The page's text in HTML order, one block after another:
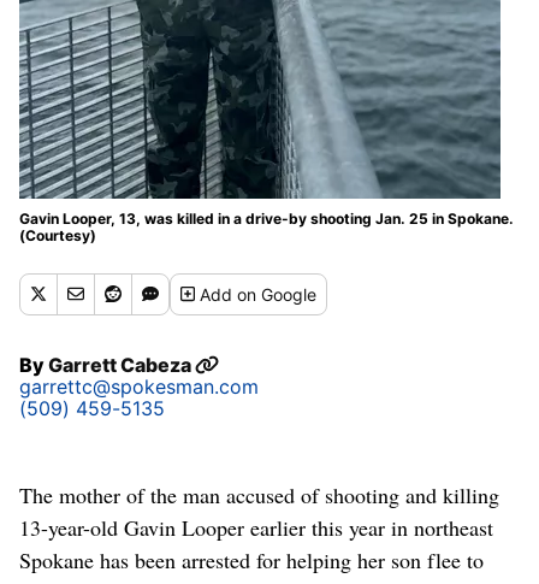
Gavin Looper, 13, was killed in a drive-by shooting Jan. 25 in Spokane.
(Courtesy)
Addon Google
ByGarrett Cabeza
garrettc@spokesman.com
(509) 459-5135
The mother of the man accused of shooting and killing
13-year-old Gavin Looper earlier this year in northeast
Spokane has been arrested for helping her son flee to